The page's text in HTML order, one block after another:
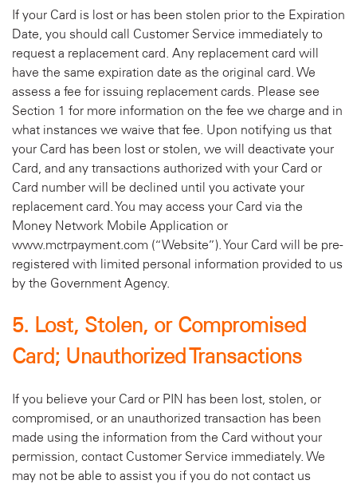
If your Card is lost or has been stolen prior to the Expiration
Date, you should call Customer Service immediately to
request a replacement card. Any replacement card will
have the same expiration date as the original card. We
assess a fee for issuing replacement cards. Please see
Section 1 for more information on the fee we charge and in
what instances we waive that fee. Upon notifying us that
your Card has been lost or stolen, we will deactivate your
Card, and any transactions authorized with your Card or
Card number will be declined until you activate your
replacement card. You may access your Card via the
Money Network Mobile Application or
www.mctrpayment.com (“Website”). Your Card will be pre-
registered with limited personal information provided to us
by the Government Agency.
5. Lost, Stolen, or Compromised
Card; Unauthorized Transactions
If you believe your Card or PIN has been lost, stolen, or
compromised, or an unauthorized transaction has been
made using the information from the Card without your
permission, contact Customer Service immediately. We
may not be able to assist you if you do not contact us